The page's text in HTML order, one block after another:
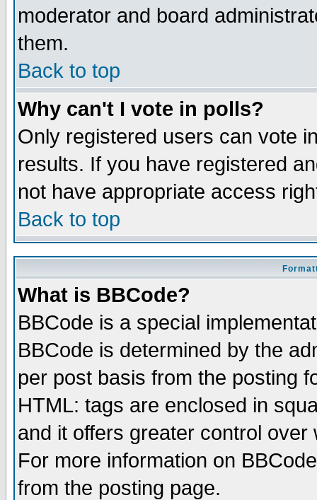
moderator and board
them.
Back to top
Why can't I vote in polls?
Only registered users can vote
results. If you have registered
not have appropriate access
Back to top
What is BBCode?
BBCode is a special
BBCode is determined by the
per post basis from the posting
HTML: tags are enclosed in
and it offers greater control
For more information on
from the posting page.